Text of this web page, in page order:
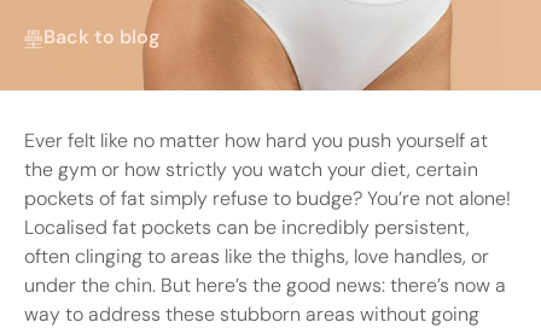
Back to blog
Ever felt like no matter how hard you push yourself at
the gym or how strictly you watch your diet, certain
pockets of fat simply refuse to budge? You’re not alone!
Localised fat pockets can be incredibly persistent,
often clinging to areas like the thighs, love handles, or
under the chin. But here’s the good news: there’s now a
way to address these stubborn areas without going